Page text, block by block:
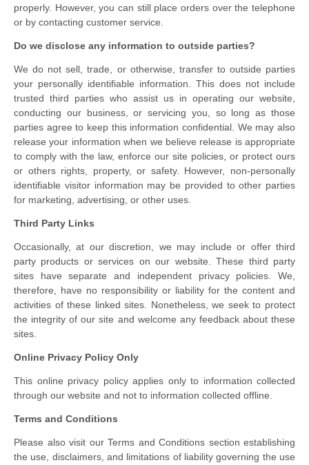
properly. However, you can still place orders over the telephone
or by contacting customer service.
Do we disclose any information to outside parties?
We do not sell, trade, or otherwise, transfer to outside parties
your personally identifiable information. This does not include
trusted third parties who assist us in operating our website,
conducting our business, or servicing you, so long as those
parties agree to keep this information confidential. We may also
release your information when we believe release is appropriate
to comply with the law, enforce our site policies, or protect ours
or others rights, property, or safety. However, non-personally
identifiable visitor information may be provided to other parties
for marketing, advertising, or other uses.
Third Party Links
Occasionally, at our discretion, we may include or offer third
party products or services on our website. These third party
sites have separate and independent privacy policies. We,
therefore, have no responsibility or liability for the content and
activities of these linked sites. Nonetheless, we seek to protect
the integrity of our site and welcome any feedback about these
sites.
Online Privacy Policy Only
This online privacy policy applies only to information collected
through our website and not to information collected offline.
Terms and Conditions
Please also visit our Terms and Conditions section establishing
the use, disclaimers, and limitations of liability governing the use